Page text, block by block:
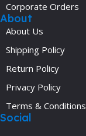
Corporate Orders
About
About Us
Shipping Policy
Return Policy
Privacy Policy
Terms & Conditions
Social